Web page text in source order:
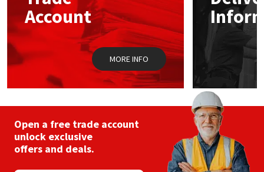
chosen
on
the
product
page
on
the
page
Account
MORE INFO
Open a free trade account
unlock exclusive
offers and deals.
Sika
Soudal
Thompsons